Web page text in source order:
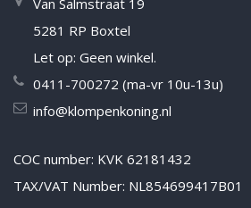
Van Salmstraat 19
5281 RP Boxtel
Let op: Geen winkel.
0411-700272 (ma-vr 10u-13u)
info@klompenkoning.nl
COC number: KVK 62181432
TAX/VAT Number: NL854699417B01